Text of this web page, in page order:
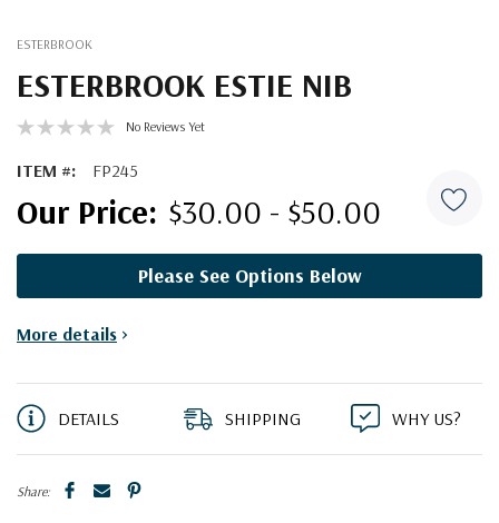
ESTERBROOK
ESTERBROOK ESTIE NIB
No Reviews Yet
ITEM #: FP245
$30.00 - $50.00
Please See Options Below
Current
More details >
DETAILS SHIPPING WHY US?
Share: